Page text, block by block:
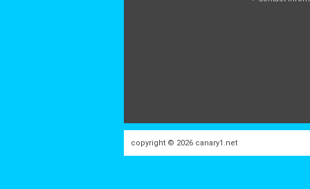
copyright © 2026 canary1.net